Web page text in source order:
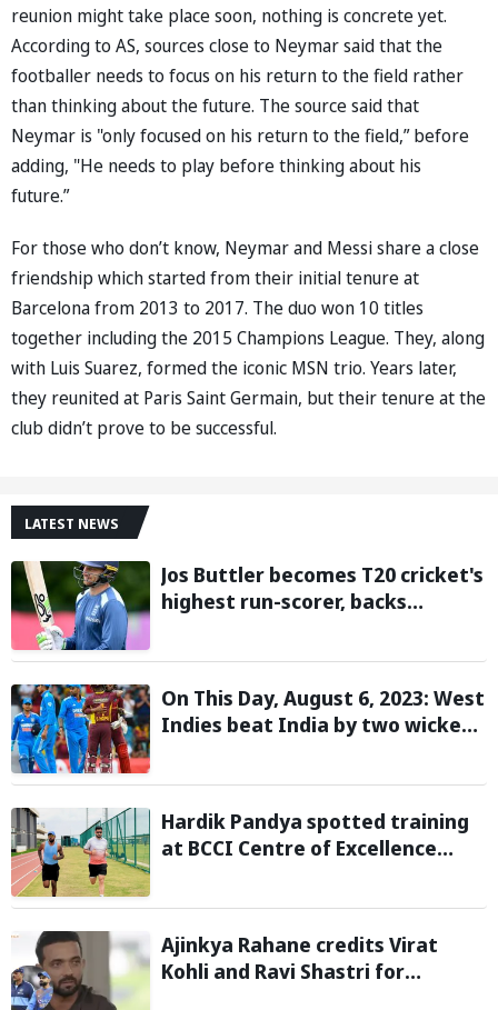
reunion might take place soon, nothing is concrete yet.
According to AS, sources close to Neymar said that the
footballer needs to focus on his return to the field rather
than thinking about the future. The source said that
Neymar is "only focused on his return to the field,” before
adding, "He needs to play before thinking about his
future.”
For those who don’t know, Neymar and Messi share a close
friendship which started from their initial tenure at
Barcelona from 2013 to 2017. The duo won 10 titles
together including the 2015 Champions League. They, along
with Luis Suarez, formed the iconic MSN trio. Years later,
they reunited at Paris Saint Germain, but their tenure at the
club didn’t prove to be successful.
LATEST NEWS
Jos Buttler becomes T20 cricket's
highest run-scorer, backs
his record
On This Day, August 6, 2023: West
Indies beat India by two wickets
Hardik Pandya spotted training
at BCCI Centre of Excellence
Ajinkya Rahane credits Virat
Kohli and Ravi Shastri for